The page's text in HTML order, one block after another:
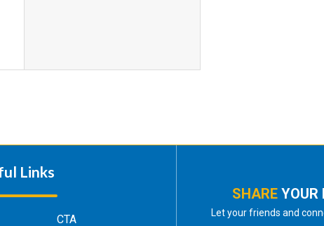
Links
CTA
SHARE YOUR
Let your friends and